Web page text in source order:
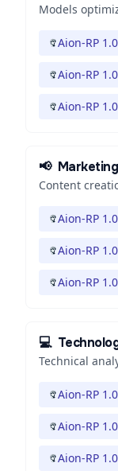
Models
Aion-RP
Aion-RP
Aion-RP
📢 Marketing
Content
Aion-RP
Aion-RP
Aion-RP
💻
Technical
Aion-RP
Aion-RP
Aion-RP